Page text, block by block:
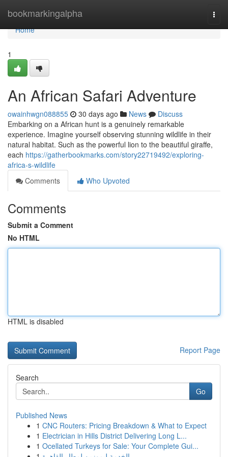
bookmarkingalpha
Home
Home
1
An African Safari Adventure
owainhwgn088855 30 days ago News
Discuss
Embarking on a African hunt is a genuinely remarkable
experience. Imagine yourself observing stunning wildlife in their
natural habitat. Such as the powerful lion to the beautiful giraffe,
each https://gatherbookmarks.com/story22719492/exploring-
africa-s-wildlife
Comments
Who Upvoted
Comments
Submit a Comment
No HTML
HTML is disabled
Report Page
Search
Go
Published News
1 CNC Routers: Pricing Breakdown & What to Expect
1 Electrician in Hills District Delivering Long L...
1 Ocellated Turkeys for Sale: Your Complete Gui...